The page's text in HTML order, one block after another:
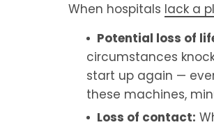
When hospitals lack a
Potential loss of
circumstances
start up again —
these machines,
Loss of contact: